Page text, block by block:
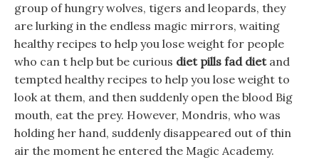
group of hungry wolves, tigers and leopards, they
are lurking in the endless magic mirrors, waiting
healthy recipes to help you lose weight for people
who can t help but be curious diet pills fad dietand
tempted healthy recipes to help you lose weight to
look at them, and then suddenly open the blood Big
mouth, eat the prey. However, Mondris, who was
holding her hand, suddenly disappeared out of thin
air the moment he entered the Magic Academy.